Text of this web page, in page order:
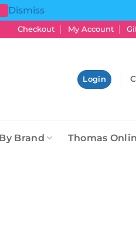
Dismiss
Checkout My Account
Login
Brand Thomas